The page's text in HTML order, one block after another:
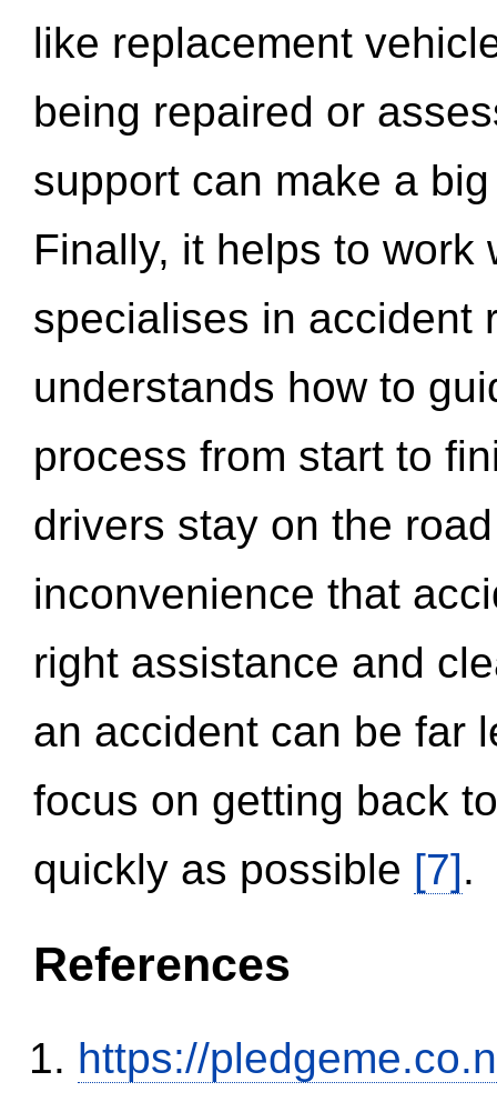
like replacement
being repaired or
support can make a
Finally, it helps to work
specialises in accident
understands how to
process from start to
drivers stay on the
inconvenience that
right assistance and
an accident can be far
focus on getting back
quickly as possible [7].
References
https://